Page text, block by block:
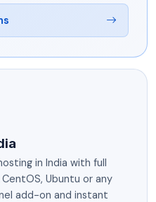
in India with full
Ubuntu or any
add-on and instant